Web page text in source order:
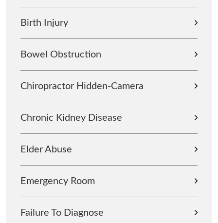
Birth Injury
Bowel Obstruction
Chiropractor Hidden-Camera
Chronic Kidney Disease
Elder Abuse
Emergency Room
Failure To Diagnose